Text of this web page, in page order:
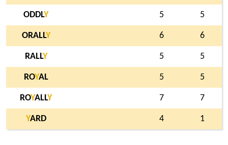
ODDLY 5 5
ORALLY 6 6
RALLY 5 5
ROYAL 5 5
ROYALLY 7 7
YARD 4 1